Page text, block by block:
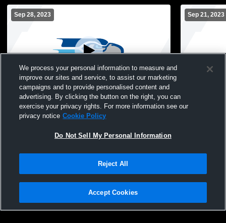
Sep 28, 2023
South River High School vs Annapolis
High School Womens Varsity FieldHockey
Sep 21, 2023
South
Privacy Policy |Terms & Conditions |Software License Agreement |Do
Not Sell My Personal Information |Cookies |Security
We process your personal information to measure and
improve our sites and service, to assist our marketing
campaigns and to provide personalised content and
advertising. By clicking the button on the right, you can
exercise your privacy rights. For more information see our
privacy notice Cookie Policy
Do Not Sell My Personal Information
Reject All
Accept Cookies